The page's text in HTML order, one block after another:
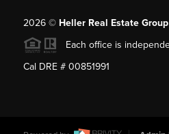
2026© Heller Real Estate
Each office is
Cal DRE # 00851991